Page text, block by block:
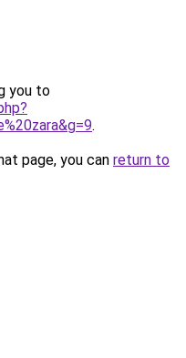
you to
.
page, you can return to